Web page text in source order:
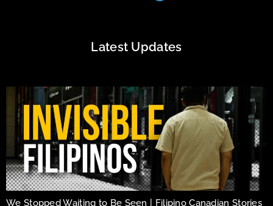
Latest Updates
We Stopped Waiting to Be Seen | Filipino Canadian Stories